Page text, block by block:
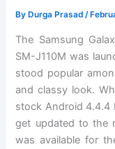
By Durga Prasad/
The Samsung
SM-J110M was
stood popular
and classy look.
stock Android 4.4.4
get updated to the
was available for